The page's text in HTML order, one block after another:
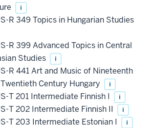
i
R 349 Topics in Hungarian Studies
R 399 Advanced Topics in Central
Studies
i
R 441 Art and Music of Nineteenth
Century Hungary
i
T 201 Intermediate Finnish I i
T 202 Intermediate Finnish II i
T 203 Intermediate Estonian I i